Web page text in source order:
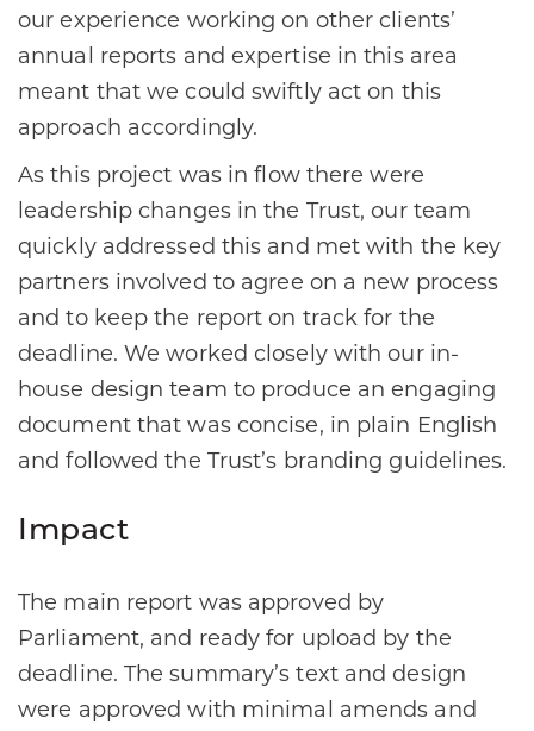
our experience working on other clients’
annual reports and expertise in this area
meant that we could swiftly act on this
approach accordingly.
As this project was in flow there were
leadership changes in the Trust, our team
quickly addressed this and met with the key
partners involved to agree on a new process
and to keep the report on track for the
deadline. We worked closely with our in-
house design team to produce an engaging
document that was concise, in plain English
and followed the Trust’s branding guidelines.
Impact
The main report was approved by
Parliament, and ready for upload by the
deadline. The summary’s text and design
were approved with minimal amends and